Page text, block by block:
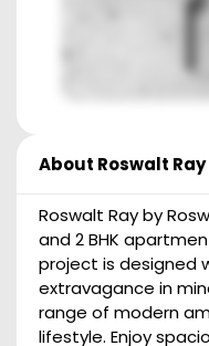
About Roswalt Ray
Roswalt Ray by
and 2 BHK
project is designed
extravagance in
range of modern
lifestyle. Enjoy